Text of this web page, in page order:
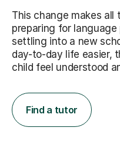
This change makes all
preparing for
settling into a new
day-to-day life easier,
child feel understood
Find a tutor